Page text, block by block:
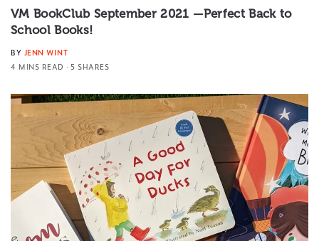
VM BookClub September 2021 —Perfect Back to
School Books!
BY JENN WINT
4 MINS READ
5 SHARES